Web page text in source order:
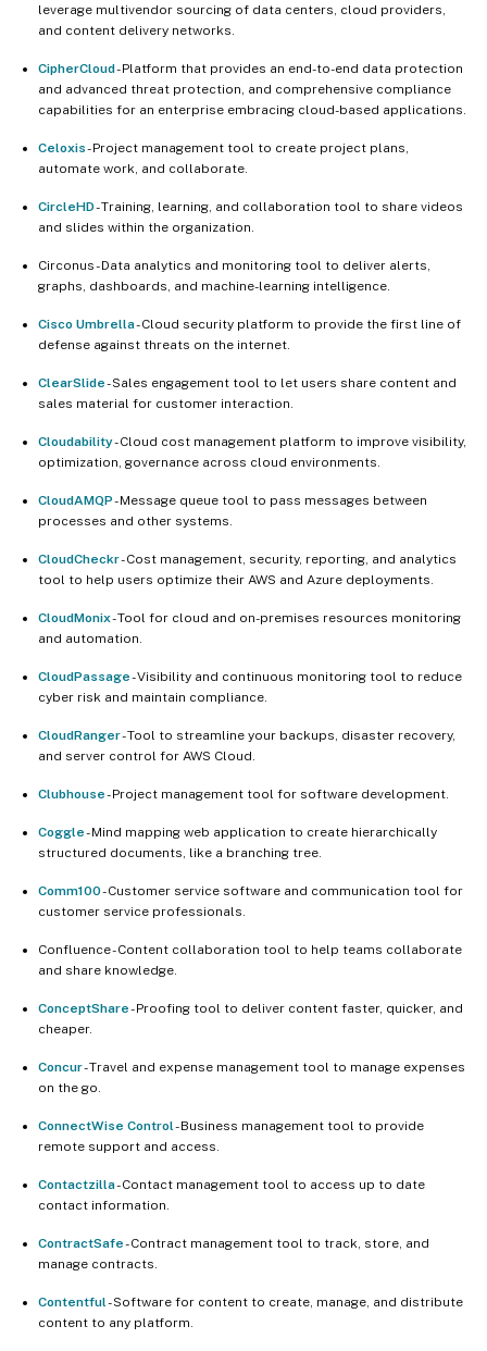
leverage multivendor sourcing of data centers, cloud providers,
and content delivery networks.
CipherCloud- Platform that provides an end-to-end data protection
and advanced threat protection, and comprehensive compliance
capabilities for an enterprise embracing cloud-based applications.
Celoxis- Project management tool to create project plans,
automate work, and collaborate.
CircleHD- Training, learning, and collaboration tool to share videos
and slides within the organization.
Circonus - Data analytics and monitoring tool to deliver alerts,
graphs, dashboards, and machine-learning intelligence.
Cisco Umbrella- Cloud security platform to provide the first line of
defense against threats on the internet.
ClearSlide- Sales engagement tool to let users share content and
sales material for customer interaction.
Cloudability- Cloud cost management platform to improve visibility,
optimization, governance across cloud environments.
CloudAMQP- Message queue tool to pass messages between
processes and other systems.
CloudCheckr- Cost management, security, reporting, and analytics
tool to help users optimize their AWS and Azure deployments.
CloudMonix- Tool for cloud and on-premises resources monitoring
and automation.
CloudPassage- Visibility and continuous monitoring tool to reduce
cyber risk and maintain compliance.
CloudRanger- Tool to streamline your backups, disaster recovery,
and server control for AWS Cloud.
Clubhouse- Project management tool for software development.
Coggle- Mind mapping web application to create hierarchically
structured documents, like a branching tree.
Comm100- Customer service software and communication tool for
customer service professionals.
Confluence - Content collaboration tool to help teams collaborate
and share knowledge.
ConceptShare- Proofing tool to deliver content faster, quicker, and
cheaper.
Concur- Travel and expense management tool to manage expenses
on the go.
ConnectWise Control- Business management tool to provide
remote support and access.
Contactzilla- Contact management tool to access up to date
contact information.
ContractSafe- Contract management tool to track, store, and
manage contracts.
Contentful- Software for content to create, manage, and distribute
content to any platform.